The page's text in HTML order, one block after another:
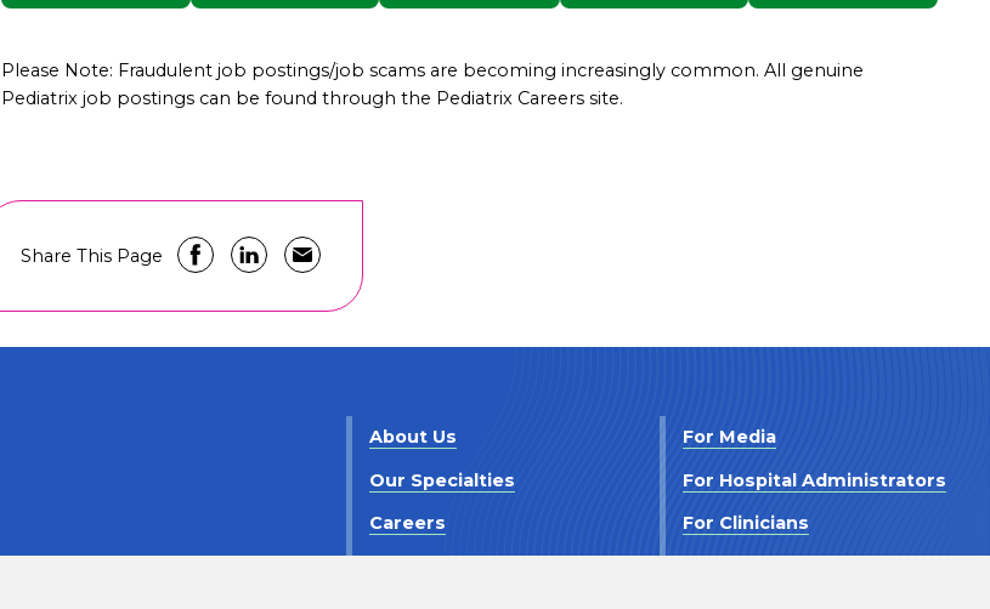
Please Note: Fraudulent job postings/job scams are becoming increasingly common. All genuine
Pediatrix job postings can be found through the Pediatrix Careers site.
Share This Page
About Us
Our Specialties
Careers
For Media
For Hospital Administrators
For Clinicians